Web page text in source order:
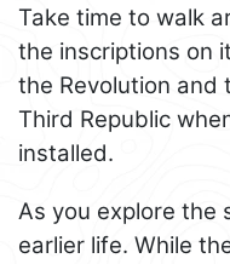
Take time to walk
the inscriptions on
the Revolution and
Third Republic
installed.
As you explore the
earlier life. While